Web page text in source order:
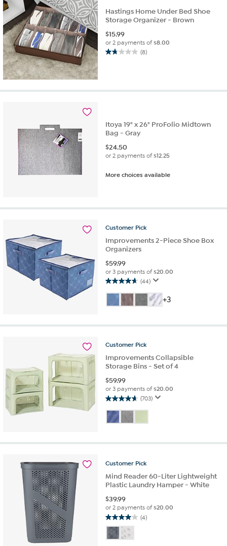
Hastings Home Under Bed Shoe
Storage Organizer - Brown
$15.99
or 2 payments of$8.00
(8)
1.8
Itoya 19" x 26" ProFolio Midtown
Bag - Gray
$24.50
or 2 payments of$12.25
More choices available
Customer Pick
Improvements 2-Piece Shoe Box
Organizers
$59.99
or 3 payments of$20.00
(44)
4.7
out
of
stars.
reviews
+3
Customer Pick
Improvements Collapsible
Storage Bins - Set of 4
$59.99
or 3 payments of$20.00
(703)
4.6
out
of
stars.
reviews
Customer Pick
Mind Reader 60-Liter Lightweight
Plastic Laundry Hamper - White
$39.99
or 2 payments of$20.00
(4)
4.0
out
of